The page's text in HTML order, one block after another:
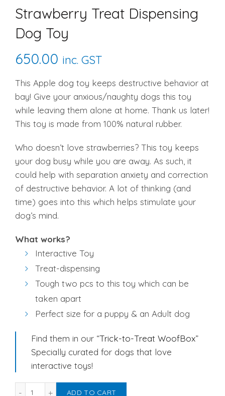
Strawberry Treat Dispensing
Dog Toy
650.00 inc. GST
This Apple dog toy keeps destructive behavior at
bay! Give your anxious/naughty dogs this toy
while leaving them alone at home. Thank us later!
This toy is made from 100% natural rubber.
Who doesn’t love strawberries? This toy keeps
your dog busy while you are away. As such, it
could help with separation anxiety and correction
of destructive behavior. A lot of thinking (and
time) goes into this which helps stimulate your
dog’s mind.
What works?
Interactive Toy
Treat-dispensing
Tough two pcs to this toy which can be
taken apart
Perfect size for a puppy & an Adult dog
Find them in our “Trick-to-Treat WoofBox”
Specially curated for dogs that love
interactive toys!
ADD TO CART
Alternative: